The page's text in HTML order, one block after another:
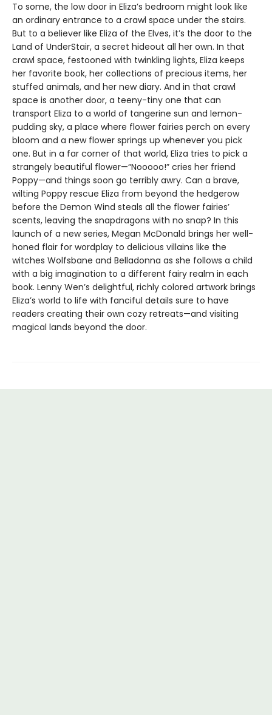
To some, the low door in Eliza’s bedroom might look like
an ordinary entrance to a crawl space under the stairs.
But to a believer like Eliza of the Elves, it’s the door to the
Land of UnderStair, a secret hideout all her own. In that
crawl space, festooned with twinkling lights, Eliza keeps
her favorite book, her collections of precious items, her
stuffed animals, and her new diary. And in that crawl
space is another door, a teeny-tiny one that can
transport Eliza to a world of tangerine sun and lemon-
pudding sky, a place where flower fairies perch on every
bloom and a new flower springs up whenever you pick
one. But in a far corner of that world, Eliza tries to pick a
strangely beautiful flower—“Nooooo!” cries her friend
Poppy—and things soon go terribly awry. Can a brave,
wilting Poppy rescue Eliza from beyond the hedgerow
before the Demon Wind steals all the flower fairies’
scents, leaving the snapdragons with no snap? In this
launch of a new series, Megan McDonald brings her well-
honed flair for wordplay to delicious villains like the
witches Wolfsbane and Belladonna as she follows a child
with a big imagination to a different fairy realm in each
book. Lenny Wen’s delightful, richly colored artwork brings
Eliza’s world to life with fanciful details sure to have
readers creating their own cozy retreats—and visiting
magical lands beyond the door.